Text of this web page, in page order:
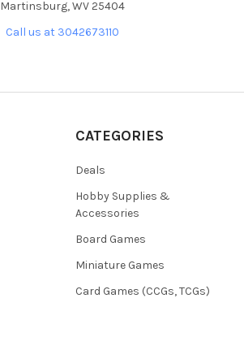
Martinsburg, WV 25404
Call us at 3042673110
CATEGORIES
Deals
Hobby Supplies &
Accessories
Board Games
Miniature Games
Card Games (CCGs, TCGs)